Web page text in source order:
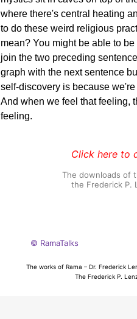
where there's central heating
to do these weird religious
mean? You might be able to
join the two preceding
graph with the next sentence
self-discovery is because
And when we feel that feeling,
feeling.
Click here to
The downloads of
the Frederick P.
© RamaTalks
The works of Rama – Dr. Frederick
The Frederick P.